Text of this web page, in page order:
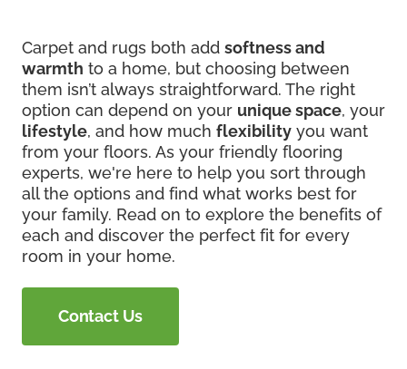
Carpet and rugs both add softness and
warmth to a home, but choosing between
them isn’t always straightforward. The right
option can depend on your unique space, your
lifestyle, and how much flexibility you want
from your floors. As your friendly flooring
experts, we're here to help you sort through
all the options and find what works best for
your family. Read on to explore the benefits of
each and discover the perfect fit for every
room in your home.
Contact Us